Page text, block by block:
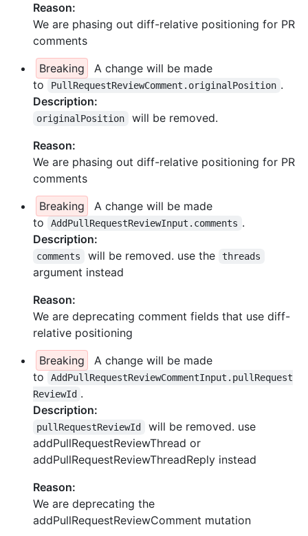
Reason:
We are phasing out diff-relative positioning for PR
comments
Breaking
A change will be made
to
PullRequestReviewComment.originalPosition .
Description:
originalPosition
will be removed.
Reason:
We are phasing out diff-relative positioning for PR
comments
Breaking
A change will be made
to
AddPullRequestReviewInput.comments .
Description:
comments will be removed. use the threads
argument instead
Reason:
We are deprecating comment fields that use diff-
relative positioning
Breaking
A change will be made
to
AddPullRequestReviewCommentInput.pullRequest
ReviewId .
Description:
pullRequestReviewId
will be removed. use
addPullRequestReviewThread or
addPullRequestReviewThreadReply instead
Reason:
We are deprecating the
addPullRequestReviewComment mutation